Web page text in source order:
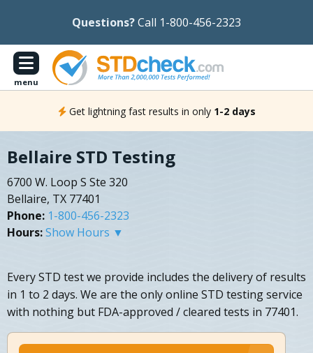
Questions?Call 1-800-456-2323
menu
Get lightning fast results in only 1-2 days
Bellaire STD Testing
6700 W. Loop S Ste 320
Bellaire, TX 77401
Phone: 1-800-456-2323
Hours:Show Hours ▼
Every STD test we provide includes the delivery of results
in 1 to 2 days. We are the only online STD testing service
with nothing but FDA-approved / cleared tests in 77401.